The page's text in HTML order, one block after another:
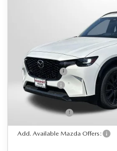
LESS
Dealer Discount
Mazda Offers:
Passport Price
Dealer Processing Charge (not
Total Sales Price:
Add. Available Mazda Offers: